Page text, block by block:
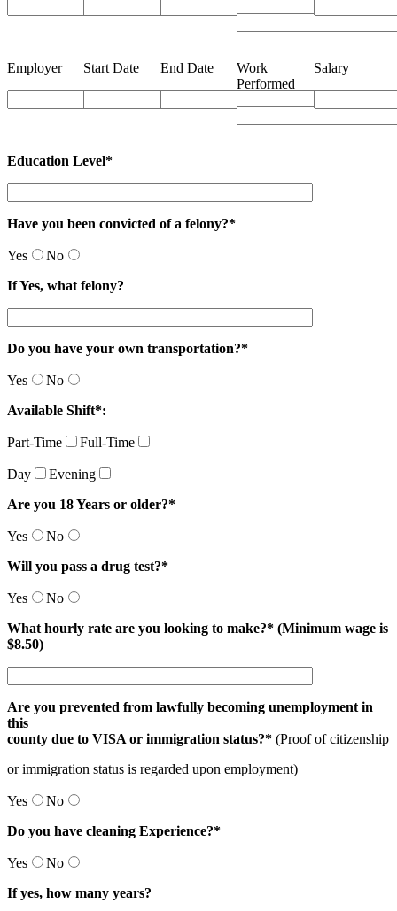
Employer Start Date End Date
Work
Performed
Salary
Education Level*
Have you been convicted of a felony?*
Yes
No
If Yes, what felony?
Do you have your own transportation?*
Yes
No
Available Shift*:
Part-Time Full-Time
Day
Evening
Are you 18 Years or older?*
Yes
No
Will you pass a drug test?*
Yes
No
What hourly rate are you looking to make?* (Minimum wage is
$8.50)
Are you prevented from lawfully becoming unemployment in
this
county due to VISA or immigration status?* (Proof of citizenship
or immigration status is regarded upon employment)
Yes
No
Do you have cleaning Experience?*
Yes
No
If yes, how many years?